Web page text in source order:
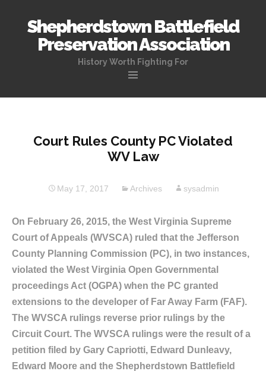
Shepherdstown Battlefield
Preservation Association
History Worth Fighting For
Court Rules County PC Violated
WV Law
May 17, 2017 Archives sysadmin
On February 26, 2015, the West Virginia Supreme
Court of Appeals (WVSCA) ruled that the Jefferson
County Planning Commission (PC), in two instances,
violated the West Virginia Open Governmental
proceedings Act (OGPA) when the PC granted
extensions to the developer of Far Away Farm (FAF).
The WVSCA rulings reverse prior rulings by the
Circuit Court. The WVSCA rulings were the result of a
petition filed by Gary Capriotti, Edward Dunleavy,
Edward Moore and the Shepherdstown Battlefield